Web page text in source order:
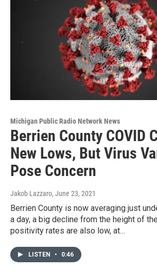
Michigan Public Radio Network News
Berrien County COVID
New Lows, But Virus
Pose Concern
Jakob Lazzaro, June 23, 2021
Berrien County is now averaging just
a day, a big decline from the height of
positivity rates are also low, at…
LISTEN • 0:46